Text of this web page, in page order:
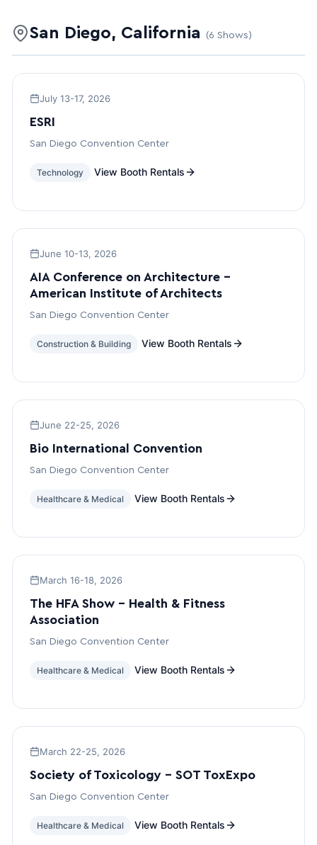
San Diego, California (6 Shows)
July 13-17, 2026
ESRI
San Diego Convention Center
Technology View Booth Rentals
June 10-13, 2026
AIA Conference on Architecture –
American Institute of Architects
San Diego Convention Center
Construction & Building View Booth Rentals
June 22-25, 2026
Bio International Convention
San Diego Convention Center
Healthcare & Medical View Booth Rentals
March 16-18, 2026
The HFA Show – Health & Fitness
Association
San Diego Convention Center
Healthcare & Medical View Booth Rentals
March 22-25, 2026
Society of Toxicology – SOT ToxExpo
San Diego Convention Center
Healthcare & Medical View Booth Rentals